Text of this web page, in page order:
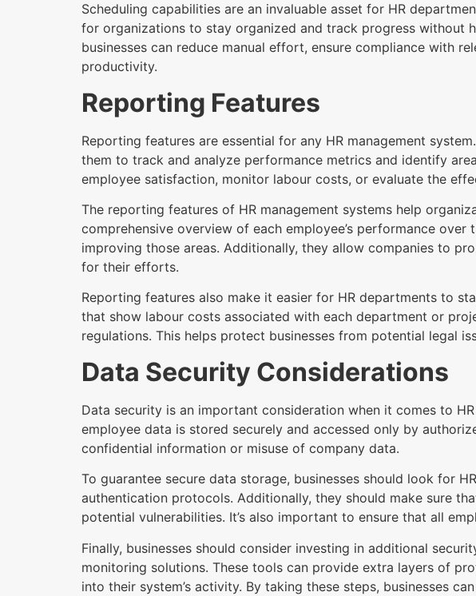
Scheduling capabilities are an invaluable asset for HR
for organizations to stay organized and track progress without
businesses can reduce manual effort, ensure compliance with
productivity.
Reporting Features
Reporting features are essential for any HR management
them to track and analyze performance metrics and identify
employee satisfaction, monitor labour costs, or evaluate the
The reporting features of HR management systems help
comprehensive overview of each employee’s performance
improving those areas. Additionally, they allow companies to
for their efforts.
Reporting features also make it easier for HR departments to
that show labour costs associated with each department or
regulations. This helps protect businesses from potential legal
Data Security Considerations
Data security is an important consideration when it comes to
employee data is stored securely and accessed only by
confidential information or misuse of company data.
To guarantee secure data storage, businesses should look for
authentication protocols. Additionally, they should make sure
potential vulnerabilities. It’s also important to ensure that all
Finally, businesses should consider investing in additional
monitoring solutions. These tools can provide extra layers of
into their system’s activity. By taking these steps, businesses